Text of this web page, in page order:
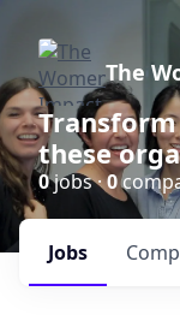
The
these
0jobs ·0
Jobs